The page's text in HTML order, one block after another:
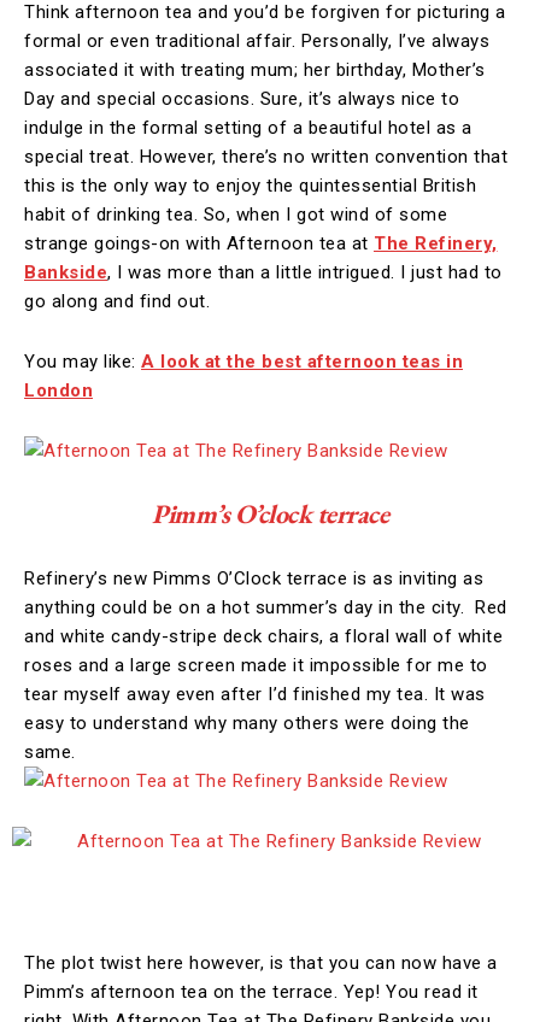
Think afternoon tea and you’d be forgiven for picturing a
formal or even traditional affair. Personally, I’ve always
associated it with treating mum; her birthday, Mother’s
Day and special occasions. Sure, it’s always nice to
indulge in the formal setting of a beautiful hotel as a
special treat. However, there’s no written convention that
this is the only way to enjoy the quintessential British
habit of drinking tea. So, when I got wind of some
strange goings-on with Afternoon tea at The Refinery,
Bankside, I was more than a little intrigued. I just had to
go along and find out.
You may like: A look at the best afternoon teas in
London
Pimm’s O’clock terrace
Refinery’s new Pimms O’Clock terrace is as inviting as
anything could be on a hot summer’s day in the city. Red
and white candy-stripe deck chairs, a floral wall of white
roses and a large screen made it impossible for me to
tear myself away even after I’d finished my tea. It was
easy to understand why many others were doing the
same.
The plot twist here however, is that you can now have a
Pimm’s afternoon tea on the terrace. Yep! You read it